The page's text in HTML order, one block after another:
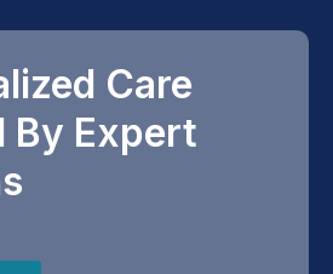
Care
By Expert